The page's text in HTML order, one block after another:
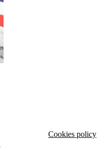
Cookies policy